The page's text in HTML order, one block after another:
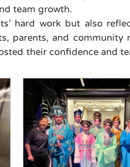
team growth.
hard work but also
parents, and
their confidence and